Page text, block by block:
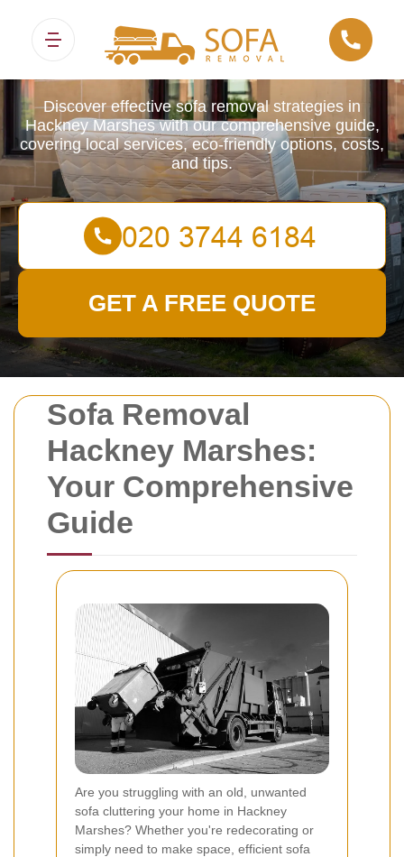
Sofa Removal
Hackney Marshes:
Your Comprehensive
Guide
Are you struggling with an old, unwanted
sofa cluttering your home in Hackney
Marshes? Whether you're redecorating or
simply need to make space, efficient sofa
Sofa Removals
Discover effective sofa removal strategies in
Hackney Marshes with our comprehensive guide,
covering local services, eco-friendly options, costs,
and tips.
GET A FREE QUOTE